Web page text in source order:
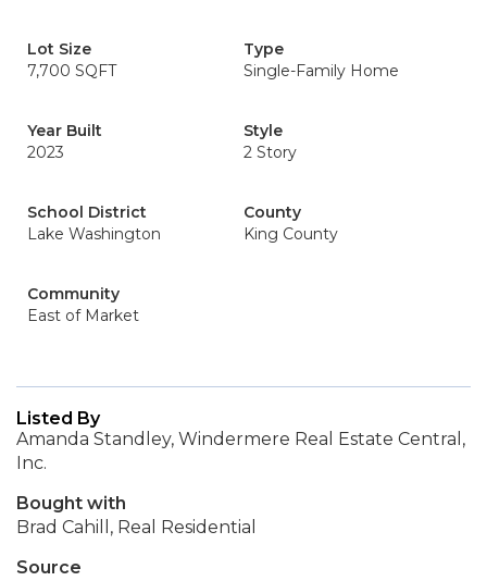
Lot Size
7,700 SQFT
Type
Single-Family Home
Year Built
2023
Style
2 Story
School District
Lake Washington
County
King County
Community
East of Market
Listed By
Amanda Standley, Windermere Real Estate Central,
Inc.
Bought with
Brad Cahill, Real Residential
Source